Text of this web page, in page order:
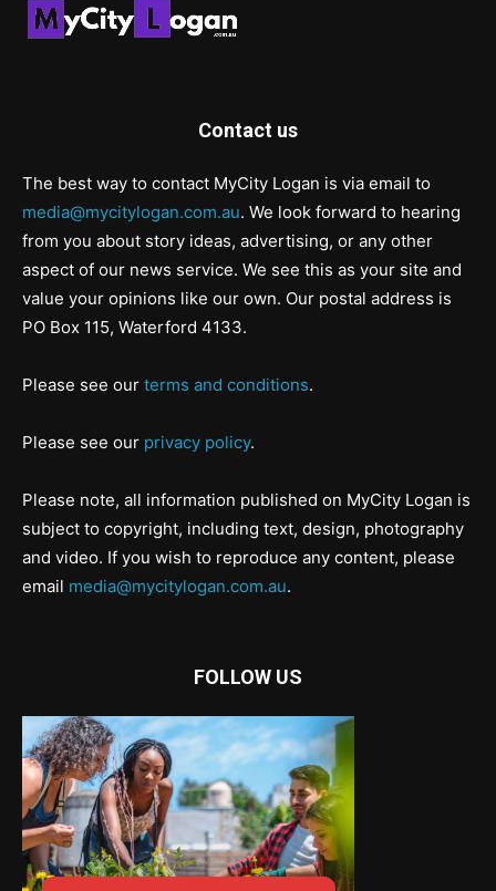
Contact us
The best way to contact MyCity Logan is via email to
media@mycitylogan.com.au. We look forward to hearing
from you about story ideas, advertising, or any other
aspect of our news service. We see this as your site and
value your opinions like our own. Our postal address is
PO Box 115, Waterford 4133.
Please see our terms and conditions.
Please see our privacy policy.
Please note, all information published on MyCity Logan is
subject to copyright, including text, design, photography
and video. If you wish to reproduce any content, please
email media@mycitylogan.com.au.
FOLLOW US